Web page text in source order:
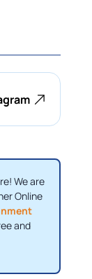
We are
Online
and